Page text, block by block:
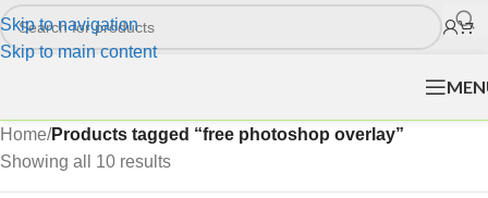
Skip to navigation
Skip to main content
Home/Products tagged “free photoshop overlay”
Showing all 10 results